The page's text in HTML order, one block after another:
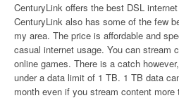
CenturyLink offers the best DSL
CenturyLink also has some of the few
my area. The price is affordable and
casual internet usage. You can stream
online games. There is a catch
under a data limit of 1 TB. 1 TB data
month even if you stream content more